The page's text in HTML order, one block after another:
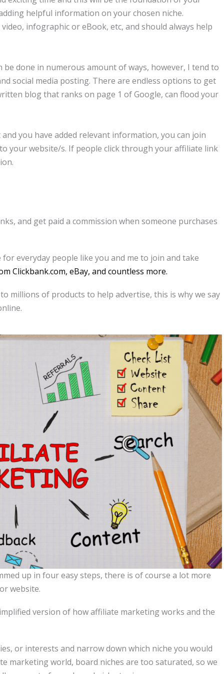
helpful information on your chosen niche.
infographic or eBook, etc, and should always help
be done in numerous amount of ways, however, I tend to
social media posting. There are endless options to get
blog that ranks on page 1 of Google, can flood your
you have added relevant information, you can join
your website/s. If people click through your affiliate link
and get paid a commission when someone purchases
everyday people like you and me to join and take
Clickbank.com, eBay, and countless more.
millions of products to help advertise, this is why we say
up in four easy steps, there is of course a lot more
website.
version of how affiliate marketing works and the
or interests and narrow down which niche you would
marketing world, board niches are too saturated, so we